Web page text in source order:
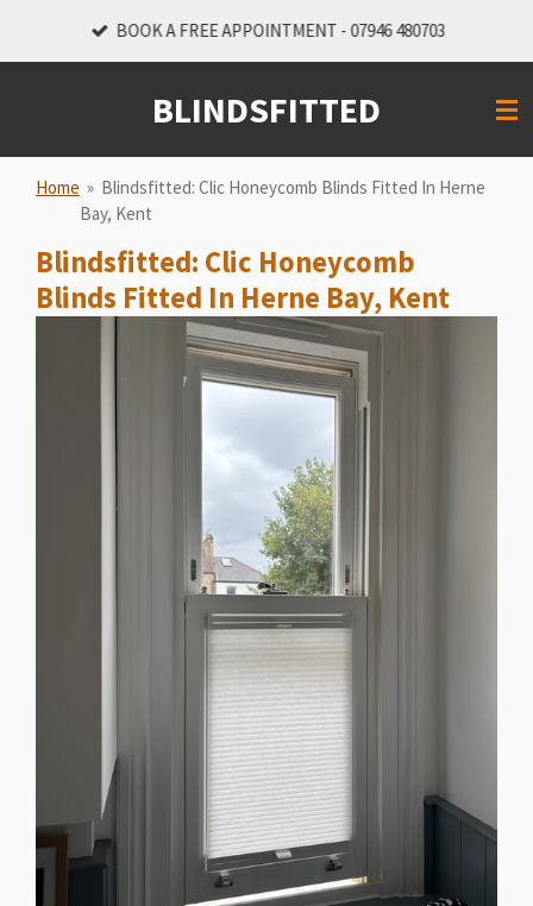
BOOK A FREE APPOINTMENT - 07946 480703
BLINDSFITTED
Home » Blindsfitted: Clic Honeycomb Blinds Fitted In Herne
Bay, Kent
Blindsfitted: Clic Honeycomb
Blinds Fitted In Herne Bay, Kent